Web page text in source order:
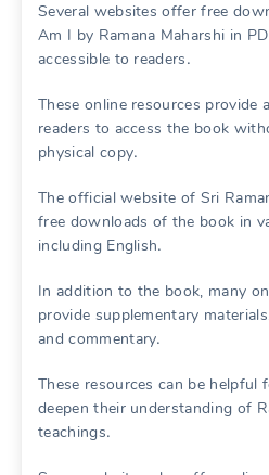
Several websites offer free
Am I by Ramana Maharshi in
accessible to readers․
These online resources provide
readers to access the book
physical copy․
The official website of Sri
free downloads of the book in
including English․
In addition to the book, many
provide supplementary
and commentary․
These resources can be
deepen their understanding of
teachings․